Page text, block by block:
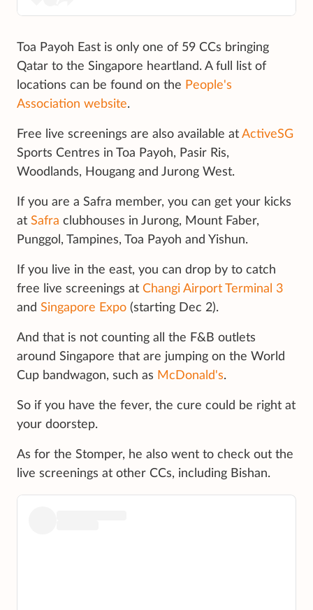
Toa Payoh East is only one of 59 CCs bringing
Qatar to the Singapore heartland. A full list of
locations can be found on the People's
Association website.
Free live screenings are also available at ActiveSG
Sports Centres in Toa Payoh, Pasir Ris,
Woodlands, Hougang and Jurong West.
If you are a Safra member, you can get your kicks
at Safra clubhouses in Jurong, Mount Faber,
Punggol, Tampines, Toa Payoh and Yishun.
If you live in the east, you can drop by to catch
free live screenings at Changi Airport Terminal 3
and Singapore Expo (starting Dec 2).
And that is not counting all the F&B outlets
around Singapore that are jumping on the World
Cup bandwagon, such as McDonald's.
So if you have the fever, the cure could be right at
your doorstep.
As for the Stomper, he also went to check out the
live screenings at other CCs, including Bishan.